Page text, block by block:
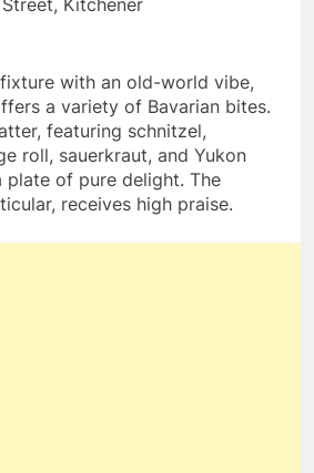
with an old-world vibe,
a variety of Bavarian bites.
featuring schnitzel,
roll, sauerkraut, and Yukon
plate of pure delight. The
receives high praise.